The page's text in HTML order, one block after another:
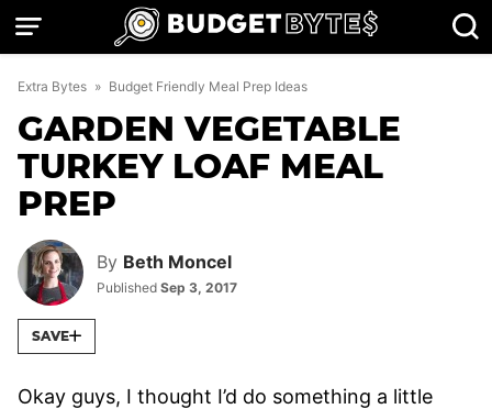
Skip
Extra Bytes » Budget Friendly Meal Prep Ideas
GARDEN VEGETABLE
TURKEY LOAF MEAL
PREP
By Beth Moncel
Published Sep 3, 2017
SAVE
Okay guys, I thought I’d do something a little